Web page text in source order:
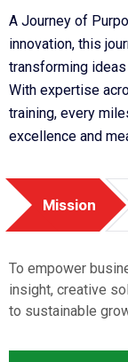
A Journey of
innovation, this
transforming
With expertise
training, every
excellence and
Mission
To empower
insight, creative
to sustainable